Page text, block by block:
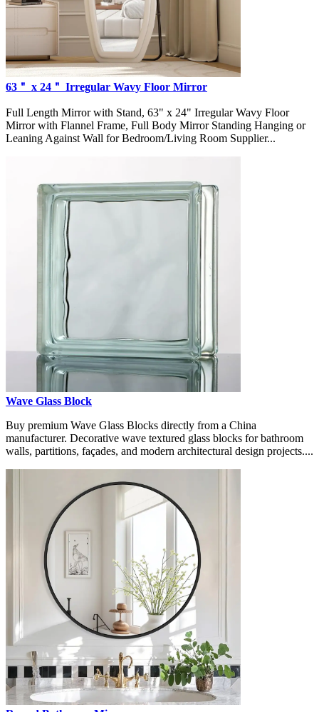
63＂ x 24＂ Irregular Wavy Floor Mirror
Full Length Mirror with Stand, 63" x 24" Irregular Wavy Floor
Mirror with Flannel Frame, Full Body Mirror Standing Hanging or
Leaning Against Wall for Bedroom/Living Room Supplier...
Wave Glass Block
Buy premium Wave Glass Blocks directly from a China
manufacturer. Decorative wave textured glass blocks for bathroom
walls, partitions, façades, and modern architectural design projects....